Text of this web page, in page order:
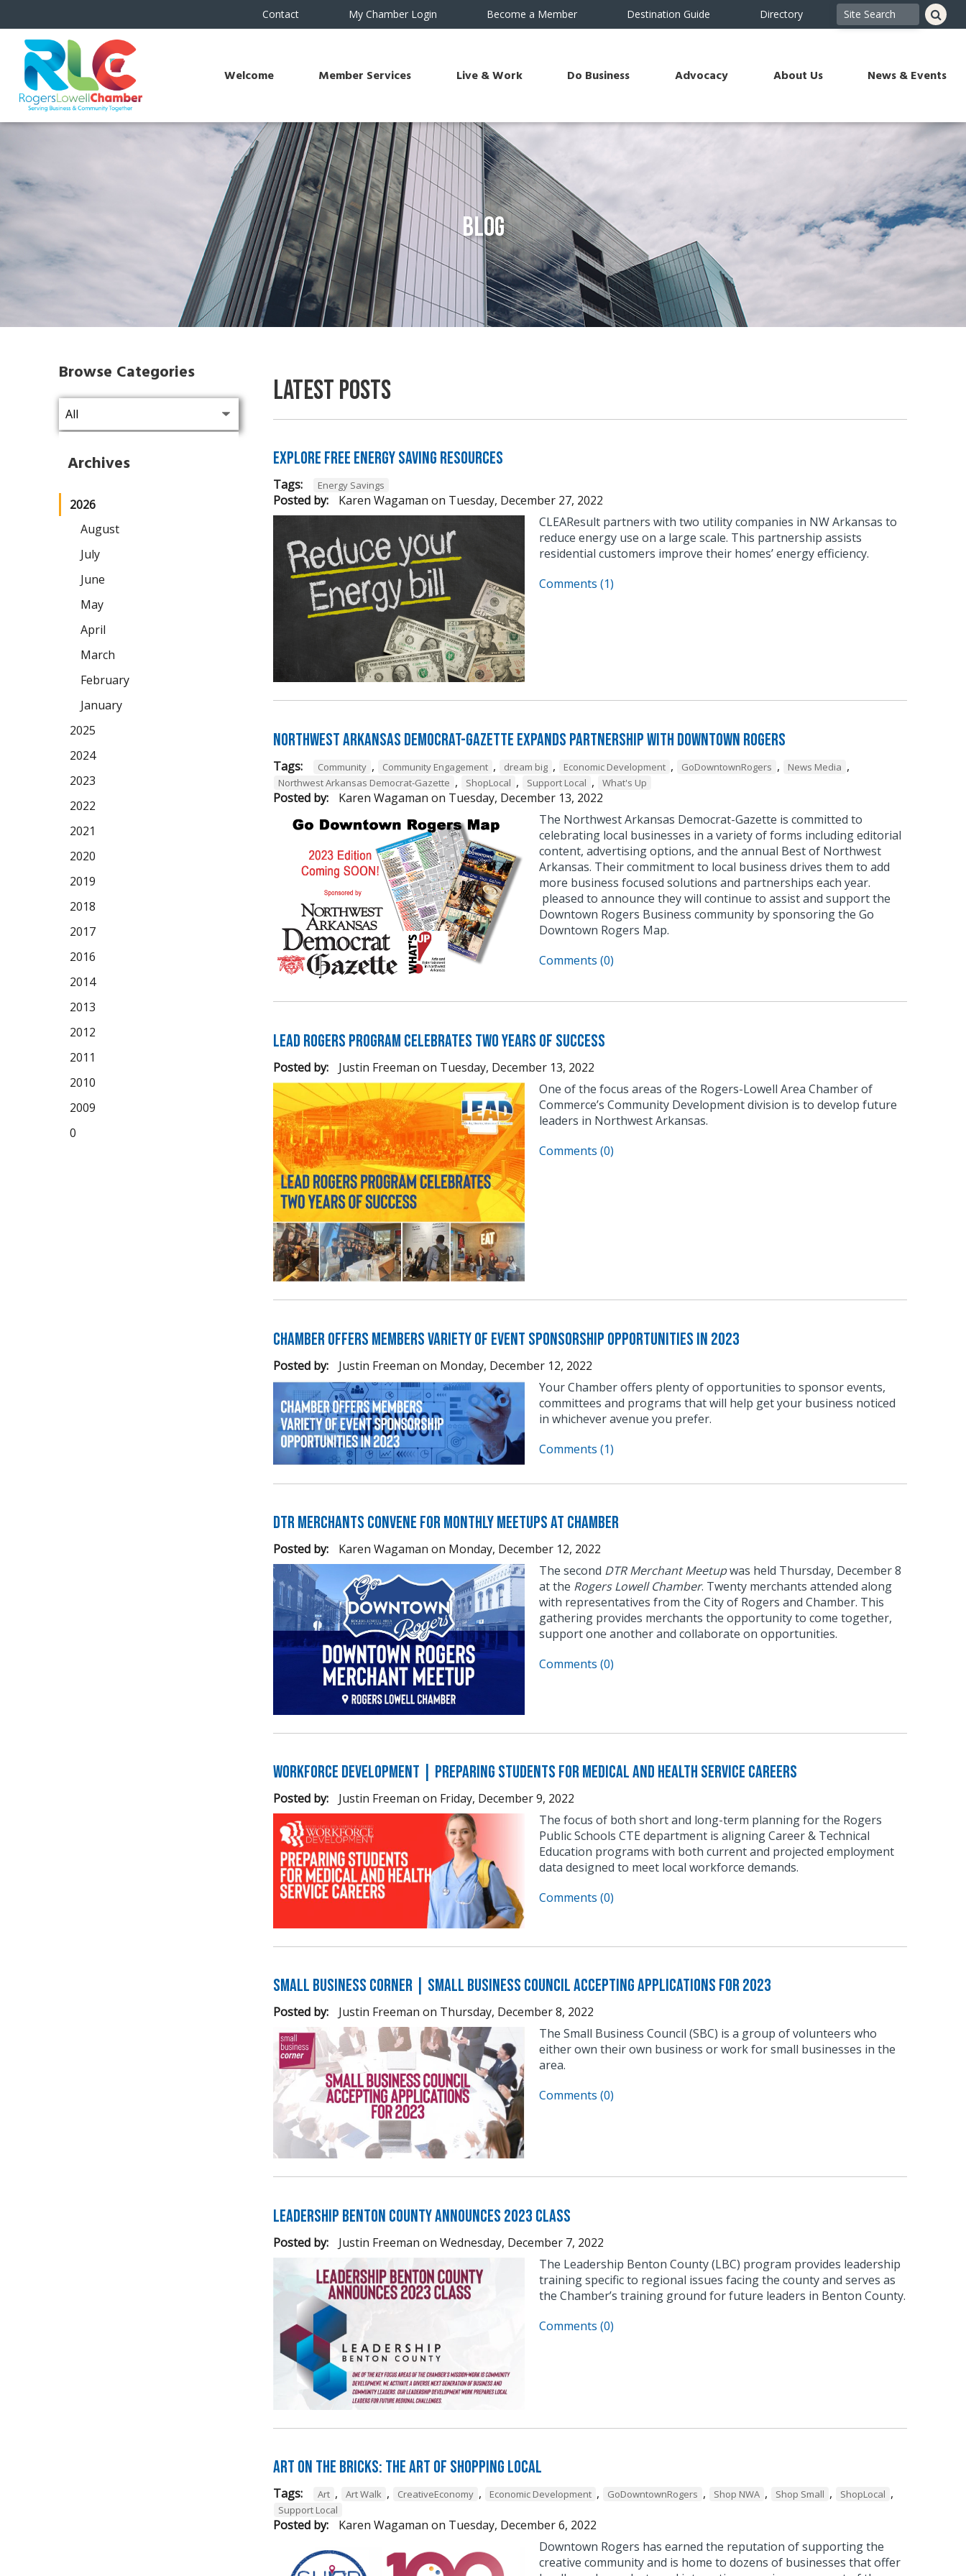
Contact My Chamber Login Become a Member Destination Guide Directory
Welcome Member Services Live & Work Do Business Advocacy About Us News & Events
Blog
Latest Posts
Explore Free Energy Saving Resources
Tags: Energy Savings
Posted by: Karen Wagaman on Tuesday, December 27, 2022
CLEAResult partners with two utility companies in NW Arkansas to
reduce energy use on a large scale. This partnership assists
residential customers improve their homes’ energy efficiency.
Comments (1)
Northwest Arkansas Democrat-Gazette Expands Partnership with Downtown Rogers
Tags: Community , Community Engagement , dream big , Economic Development , GoDowntownRogers , News Media ,
Northwest Arkansas Democrat-Gazette , ShopLocal , Support Local , What's Up
Posted by: Karen Wagaman on Tuesday, December 13, 2022
The Northwest Arkansas Democrat-Gazette is committed to
celebrating local businesses in a variety of forms including editorial
content, advertising options, and the annual Best of Northwest
Arkansas. Their commitment to local business drives them to add
more business focused solutions and partnerships each year.
pleased to announce they will continue to assist and support the
Downtown Rogers Business community by sponsoring the Go
Downtown Rogers Map.
Comments (0)
LEAD Rogers Program Celebrates Two Years of Success
Posted by: Justin Freeman on Tuesday, December 13, 2022
One of the focus areas of the Rogers-Lowell Area Chamber of
Commerce’s Community Development division is to develop future
leaders in Northwest Arkansas.
Comments (0)
Chamber Offers Members Variety of Event Sponsorship Opportunities in 2023
Posted by: Justin Freeman on Monday, December 12, 2022
Your Chamber offers plenty of opportunities to sponsor events,
committees and programs that will help get your business noticed
in whichever avenue you prefer.
Comments (1)
DTR Merchants Convene for Monthly Meetups at Chamber
Posted by: Karen Wagaman on Monday, December 12, 2022
The second DTR Merchant Meetupwas held Thursday, December 8
at the Rogers Lowell Chamber. Twenty merchants attended along
with representatives from the City of Rogers and Chamber. This
gathering provides merchants the opportunity to come together,
support one another and collaborate on opportunities.
Comments (0)
Workforce Development | Preparing Students for Medical and Health Service Careers
Posted by: Justin Freeman on Friday, December 9, 2022
The focus of both short and long-term planning for the Rogers
Public Schools CTE department is aligning Career & Technical
Education programs with both current and projected employment
data designed to meet local workforce demands.
Comments (0)
Small Business Corner | Small Business Council Accepting Applications for 2023
Posted by: Justin Freeman on Thursday, December 8, 2022
The Small Business Council (SBC) is a group of volunteers who
either own their own business or work for small businesses in the
area.
Comments (0)
Leadership Benton County Announces 2023 Class
Posted by: Justin Freeman on Wednesday, December 7, 2022
The Leadership Benton County (LBC) program provides leadership
training specific to regional issues facing the county and serves as
the Chamber’s training ground for future leaders in Benton County.
Comments (0)
Art on the Bricks: The Art of Shopping Local
Tags: Art , Art Walk , CreativeEconomy , Economic Development , GoDowntownRogers , Shop NWA , Shop Small , ShopLocal ,
Support Local
Posted by: Karen Wagaman on Tuesday, December 6, 2022
Downtown Rogers has earned the reputation of supporting the
creative community and is home to dozens of businesses that offer
Browse Categories
Archives
2026
August
July
June
May
April
March
February
January
2025
2024
2023
2022
2021
2020
2019
2018
2017
2016
2014
2013
2012
2011
2010
2009
0